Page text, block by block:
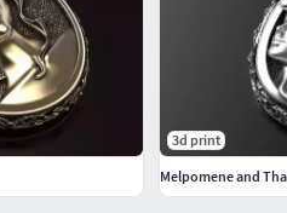
3d print
Melpomene and